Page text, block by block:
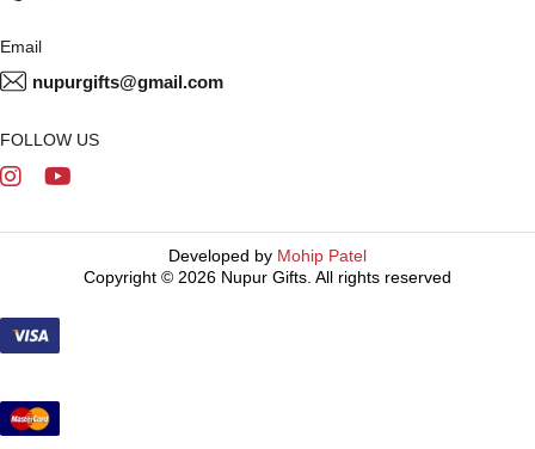
Email
nupurgifts@gmail.com
FOLLOW US
Developed by Mohip Patel
Copyright © 2026 Nupur Gifts. All rights reserved